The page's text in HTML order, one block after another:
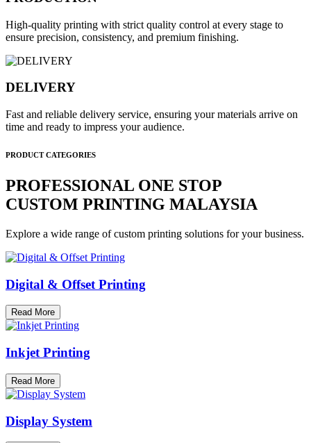
High-quality printing with strict quality control at every stage to
ensure precision, consistency, and premium finishing.
DELIVERY
Fast and reliable delivery service, ensuring your materials arrive on
time and ready to impress your audience.
PRODUCT CATEGORIES
PROFESSIONAL ONE STOP
CUSTOM PRINTING MALAYSIA
Explore a wide range of custom printing solutions for your business.
Digital & Offset Printing
Read More
Inkjet Printing
Read More
Display System